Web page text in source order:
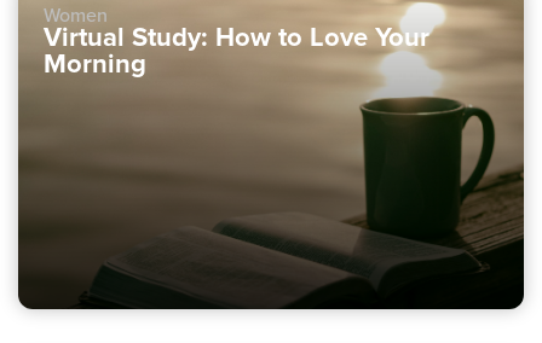
Women
Virtual Study: How to Love Your
Morning